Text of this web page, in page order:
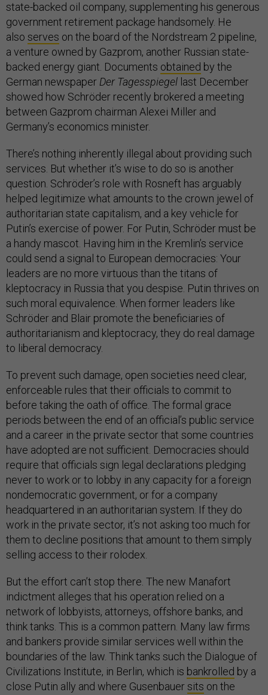
state-backed oil company, supplementing his generous
government retirement package handsomely. He
also serves on the board of the Nordstream 2 pipeline,
a venture owned by Gazprom, another Russian state-
backed energy giant. Documents obtained by the
German newspaper Der Tagesspiegel last December
showed how Schröder recently brokered a meeting
between Gazprom chairman Alexei Miller and
Germany’s economics minister.
There’s nothing inherently illegal about providing such
services. But whether it’s wise to do so is another
question. Schröder’s role with Rosneft has arguably
helped legitimize what amounts to the crown jewel of
authoritarian state capitalism, and a key vehicle for
Putin’s exercise of power. For Putin, Schröder must be
a handy mascot. Having him in the Kremlin’s service
could send a signal to European democracies: Your
leaders are no more virtuous than the titans of
kleptocracy in Russia that you despise. Putin thrives on
such moral equivalence. When former leaders like
Schröder and Blair promote the beneficiaries of
authoritarianism and kleptocracy, they do real damage
to liberal democracy.
To prevent such damage, open societies need clear,
enforceable rules that their officials to commit to
before taking the oath of office. The formal grace
periods between the end of an official’s public service
and a career in the private sector that some countries
have adopted are not sufficient. Democracies should
require that officials sign legal declarations pledging
never to work or to lobby in any capacity for a foreign
nondemocratic government, or for a company
headquartered in an authoritarian system. If they do
work in the private sector, it’s not asking too much for
them to decline positions that amount to them simply
selling access to their rolodex.
But the effort can’t stop there. The new Manafort
indictment alleges that his operation relied on a
network of lobbyists, attorneys, offshore banks, and
think tanks. This is a common pattern. Many law firms
and bankers provide similar services well within the
boundaries of the law. Think tanks such the Dialogue of
Civilizations Institute, in Berlin, which is bankrolled by a
close Putin ally and where Gusenbauersits on the